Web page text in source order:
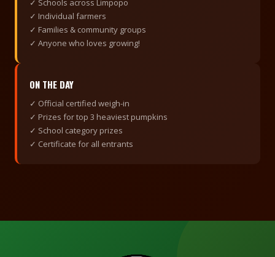
✓ Individual farmers
✓ Families & community groups
✓ Anyone who loves growing!
ON THE DAY
✓ Official certified weigh-in
✓ Prizes for top 3 heaviest pumpkins
✓ School category prizes
✓ Certificate for all entrants